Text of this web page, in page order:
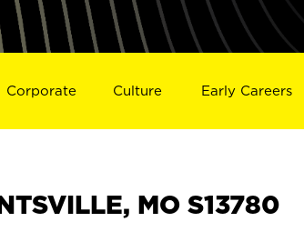
Corporate Culture Early Careers
MO S13780